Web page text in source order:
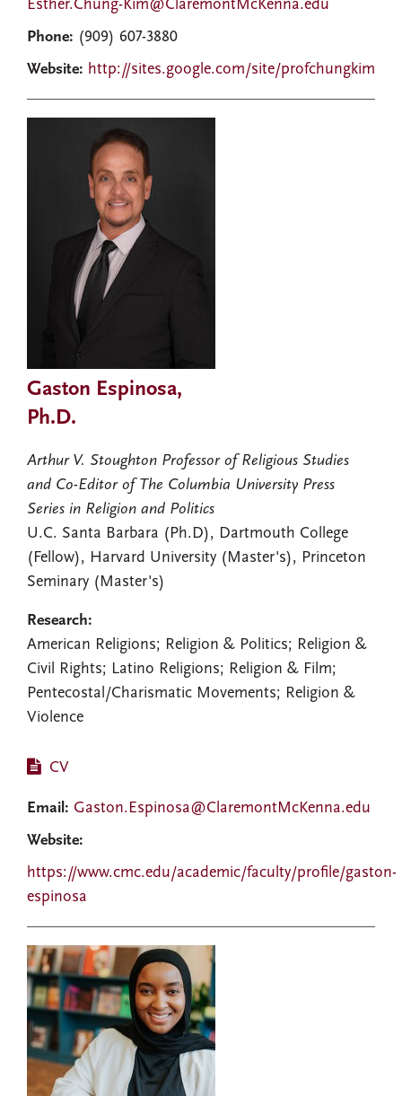
Esther.Chung-Kim@ClaremontMcKenna.edu
Phone: (909) 607-3880
Website: http://sites.google.com/site/profchungkim
Gaston Espinosa,
Ph.D.
Arthur V. Stoughton Professor of Religious Studies
and Co-Editor of The Columbia University Press
Series in Religion and Politics
U.C. Santa Barbara (Ph.D), Dartmouth College
(Fellow), Harvard University (Master's), Princeton
Seminary (Master's)
Research:
American Religions; Religion & Politics; Religion &
Civil Rights; Latino Religions; Religion & Film;
Pentecostal/Charismatic Movements; Religion &
Violence
CV
Email: Gaston.Espinosa@ClaremontMcKenna.edu
Website:
https://www.cmc.edu/academic/faculty/profile/gaston-
espinosa